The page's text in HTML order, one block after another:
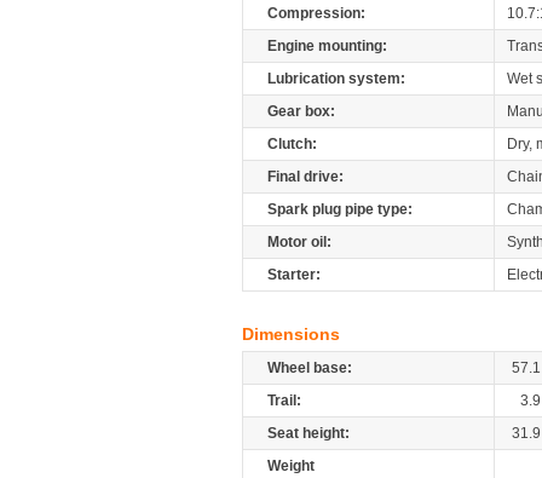
Compression:
Engine mounting:
Lubrication system:
Wet
Gear box:
Clutch:
Dry,
Final drive:
Spark plug pipe type:
Motor oil:
Starter:
Dimensions
Wheel base:
57.1
Trail:
3.9
Seat height:
31.9
Weight